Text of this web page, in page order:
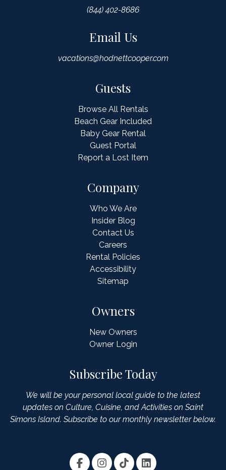
(844) 402-8686
Email Us
vacations@hodnettcooper.com
Guests
Browse All Rentals
Beach Gear Included
Baby Gear Rental
Guest Portal
Report a Lost Item
Owners
New Owners
Owner Login
Company
Who We Are
Insider Blog
Contact Us
Careers
Rental Policies
Accessibility
Sitemap
Subscribe Today
We will be your personal local guide to the latest
updates on Culture, Cuisine, and Activities on Saint
Simons Island. Subscribe to our monthly newsletter below.